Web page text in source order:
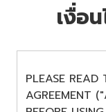
เงื่อ
PLEASE READ
AGREEMENT